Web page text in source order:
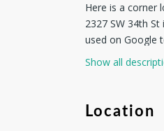
Here is a corner
2327 SW 34th
used on Google
According to the
address for the
There are two
a 4-plex and one
Show all
Location